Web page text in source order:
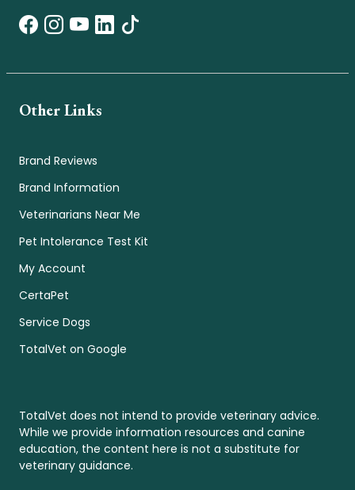
Other Links
Brand Reviews
Brand Information
Veterinarians Near Me
Pet Intolerance Test Kit
My Account
CertaPet
Service Dogs
TotalVet on Google
TotalVet does not intend to provide veterinary advice.
While we provide information resources and canine
education, the content here is not a substitute for
veterinary guidance.